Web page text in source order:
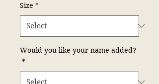
Size *
Would you like your name added?
*